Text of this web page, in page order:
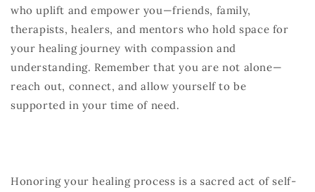
who uplift and empower you—friends, family,
therapists, healers, and mentors who hold space for
your healing journey with compassion and
understanding. Remember that you are not alone—
reach out, connect, and allow yourself to be
supported in your time of need.
Honoring your healing process is a sacred act of self-